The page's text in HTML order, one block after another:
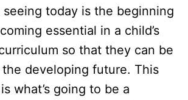
seeing today is the beginning
essential in a child’s
so that they can be
developing future. This
what’s going to be a